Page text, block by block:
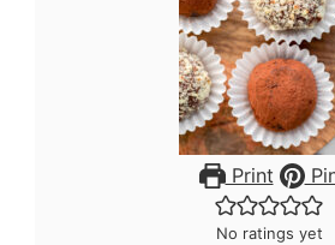
Print
No ratings yet